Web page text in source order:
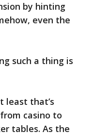
by hinting
even the
such a thing is
least that’s
casino to
tables. As the